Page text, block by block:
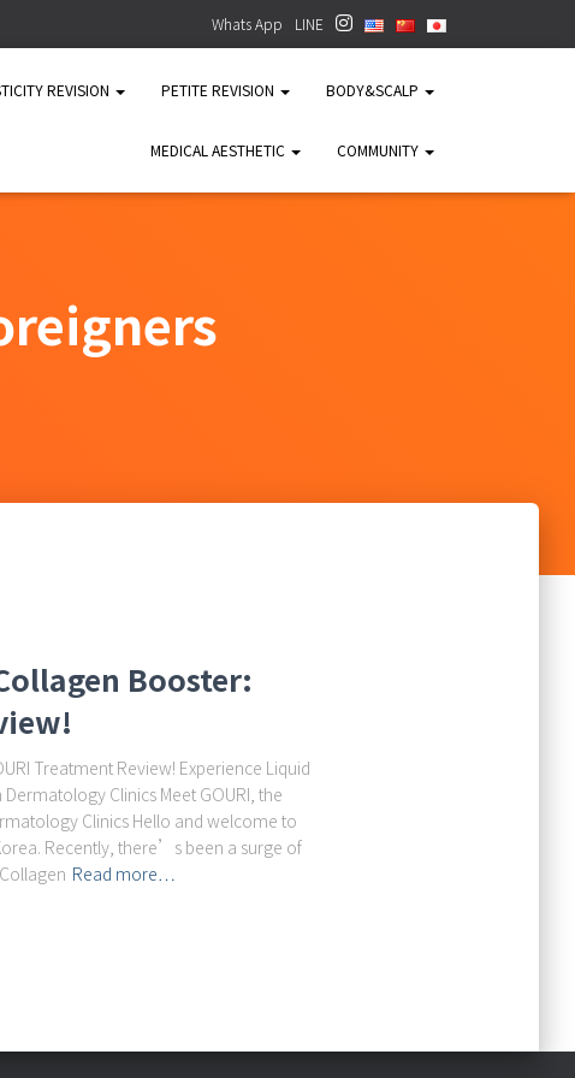
Whats App LINE
REVISION PETITE REVISION BODY&SCALP
MEDICAL AESTHETIC COMMUNITY
Booster:
Treatment Review! Experience Liquid
Clinics Meet GOURI, the
Clinics Hello and welcome to
Recently, there’s been a surge of
Read more…